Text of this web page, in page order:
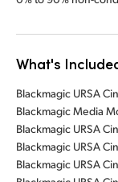
What's
Blackmagic URSA
Blackmagic Media
Blackmagic URSA
Blackmagic URSA
Blackmagic URSA